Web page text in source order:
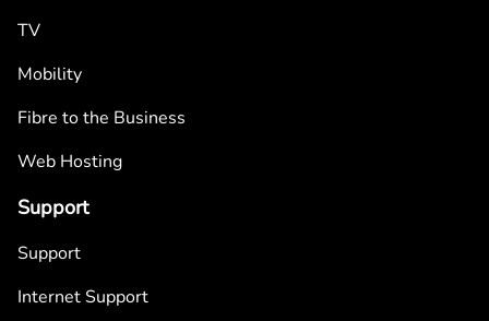
TV
Mobility
Fibre to the Business
Web Hosting
Support
Support
Internet Support